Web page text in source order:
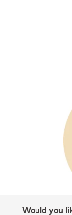
Would you